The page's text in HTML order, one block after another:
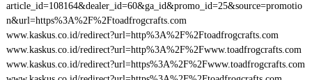
article_id=108164&dealer_id=60&ga_id&promo_id=25&source=promotio
n&url=https%3A%2F%2Ftoadfrogcrafts.com
www.kaskus.co.id/redirect?url=http%3A%2F%2Ftoadfrogcrafts.com
www.kaskus.co.id/redirect?url=http%3A%2F%2Fwww.toadfrogcrafts.com
www.kaskus.co.id/redirect?url=https%3A%2F%2Fwww.toadfrogcrafts.com